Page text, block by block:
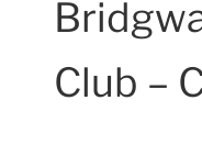
Club –